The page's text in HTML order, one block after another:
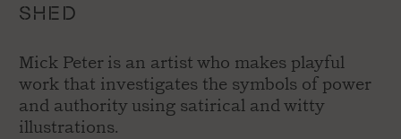
SHED
Mick Peter is an artist who makes playful
work that investigates the symbols of power
and authority using satirical and witty
illustrations.